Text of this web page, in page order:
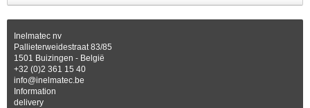
Inelmatec nv
Pallieterweidestraat 83/85
1501 Buizingen - België
+32 (0)2 361 15 40
info@inelmatec.be
Information
delivery